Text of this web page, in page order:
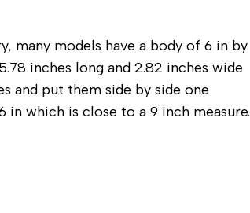
many models have a body of 6 in by
inches long and 2.82 inches wide
and put them side by side one
in which is close to a 9 inch measure.